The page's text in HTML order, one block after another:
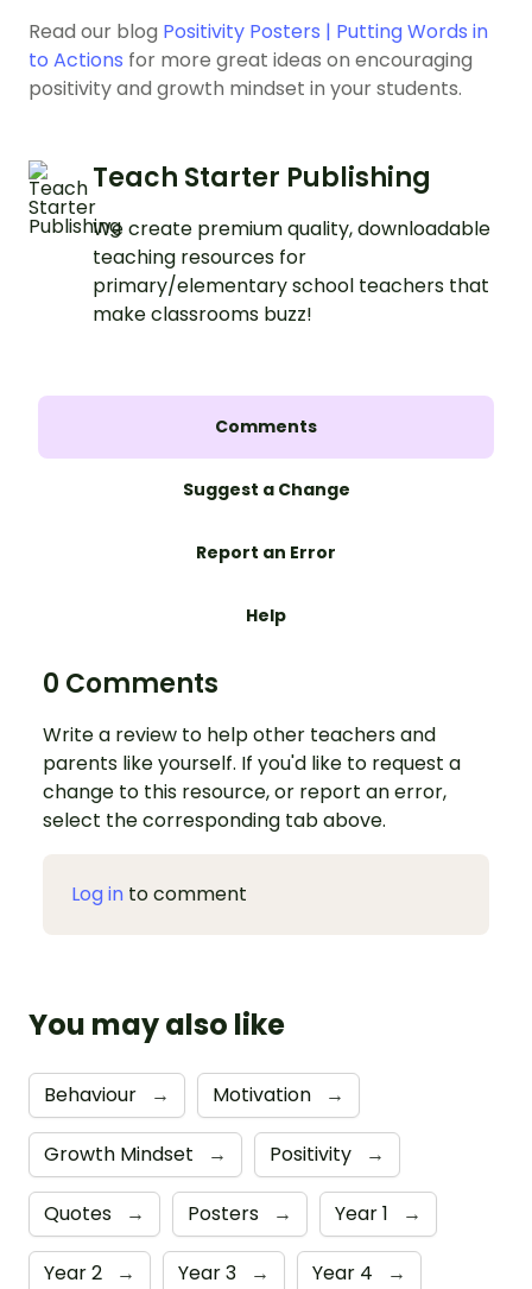
Read our blog Positivity Posters | Putting Words in
to Actions for more great ideas on encouraging
positivity and growth mindset in your students.
Teach Starter Publishing
We create premium quality, downloadable
teaching resources for
primary/elementary school teachers that
make classrooms buzz!
Comments
Suggest a Change
Report an Error
Help
0 Comments
Write a review to help other teachers and
parents like yourself. If you'd like to request a
change to this resource, or report an error,
select the corresponding tab above.
Log in to comment
You may also like
Behaviour → Motivation →
Growth Mindset → Positivity →
Quotes → Posters → Year 1 →
Year 2 → Year 3 → Year 4 →